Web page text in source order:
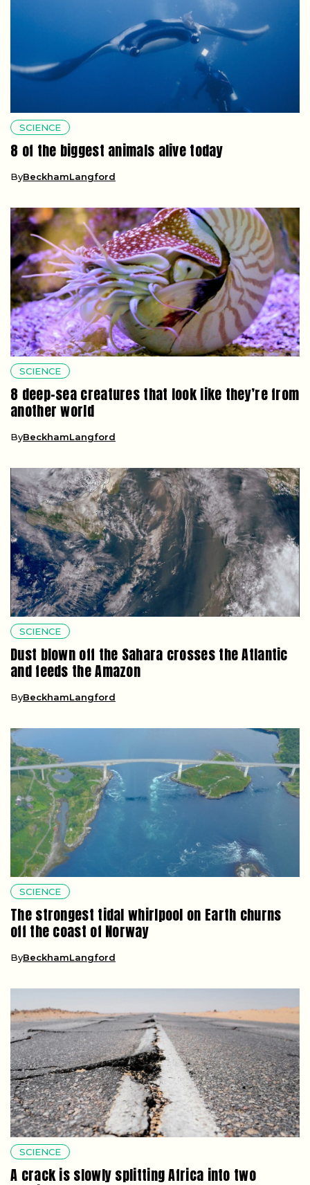
SCIENCE
8 of the biggest animals alive today
ByBeckhamLangford
SCIENCE
8 deep-sea creatures that look like they’re from
another world
ByBeckhamLangford
SCIENCE
Dust blown off the Sahara crosses the Atlantic
and feeds the Amazon
ByBeckhamLangford
SCIENCE
The strongest tidal whirlpool on Earth churns
off the coast of Norway
ByBeckhamLangford
SCIENCE
A crack is slowly splitting Africa into two